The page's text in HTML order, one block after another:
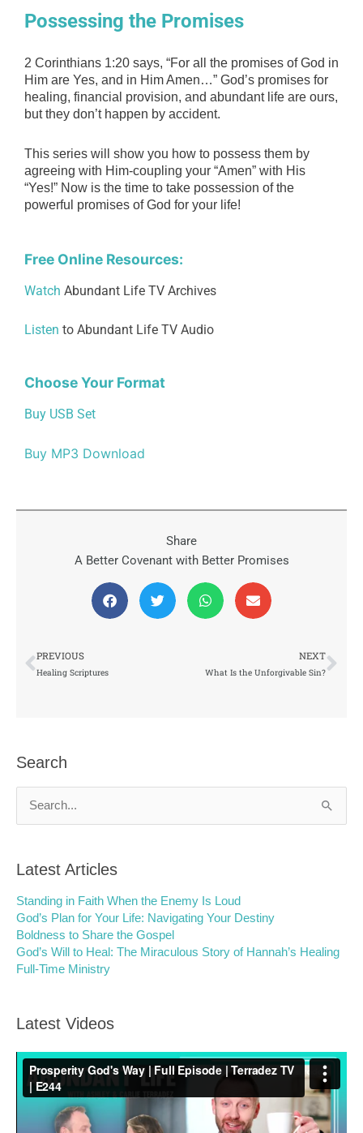
Possessing the Promises
2 Corinthians 1:20 says, “For all the promises of God in
Him are Yes, and in Him Amen…” God’s promises for
healing, financial provision, and abundant life are ours,
but they don’t happen by accident.
This series will show you how to possess them by
agreeing with Him-coupling your “Amen” with His
“Yes!” Now is the time to take possession of the
powerful promises of God for your life!
Free Online Resources:
Watch Abundant Life TV Archives
Listen to Abundant Life TV Audio
Choose Your Format
Buy USB Set
Buy MP3 Download
Share
A Better Covenant with Better Promises
PREVIOUS
Healing Scriptures
NEXT
What Is the Unforgivable Sin?
Search
Search
for:
Latest Articles
Standing in Faith When the Enemy Is Loud
God’s Plan for Your Life: Navigating Your Destiny
Boldness to Share the Gospel
God’s Will to Heal: The Miraculous Story of Hannah’s Healing
Full-Time Ministry
Latest Videos